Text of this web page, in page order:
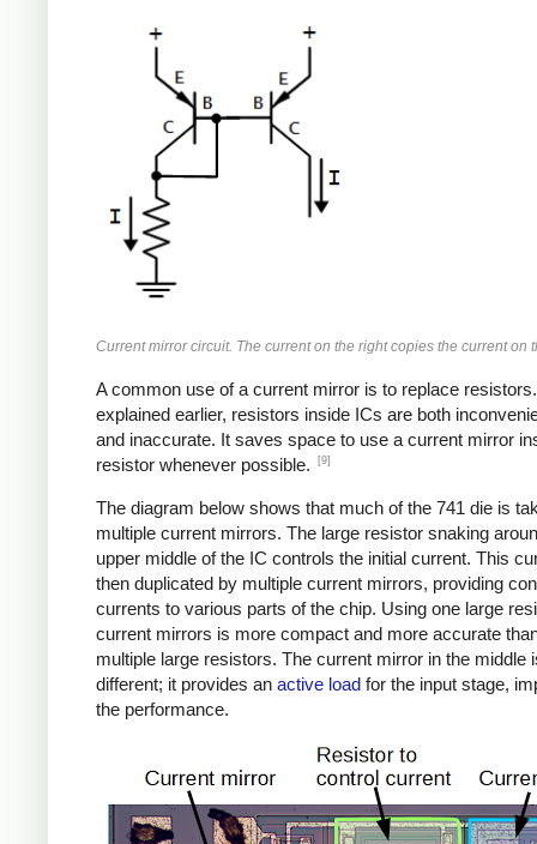
Current mirror circuit. The current on the right copies the current on
A common use of a current mirror is to replace
explained earlier, resistors inside ICs are both
and inaccurate. It saves space to use a current mirror
resistor whenever possible.
[9]
The diagram below shows that much of the 741 die is
multiple current mirrors. The large resistor snaking
upper middle of the IC controls the initial current. This
then duplicated by multiple current mirrors, providing
currents to various parts of the chip. Using one large
current mirrors is more compact and more accurate
multiple large resistors. The current mirror in the middle
different; it provides an active load for the input stage,
the performance.